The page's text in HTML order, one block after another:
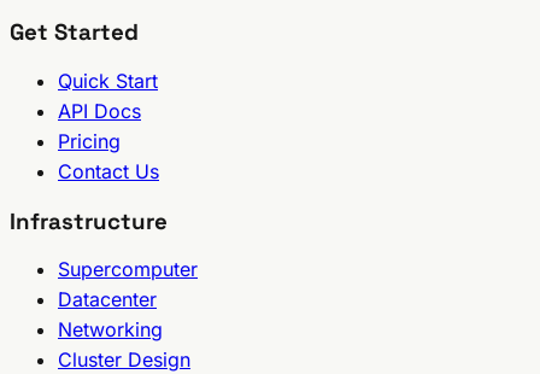
Get Started
Quick Start
API Docs
Pricing
Contact Us
Infrastructure
Supercomputer
Datacenter
Networking
Cluster Design